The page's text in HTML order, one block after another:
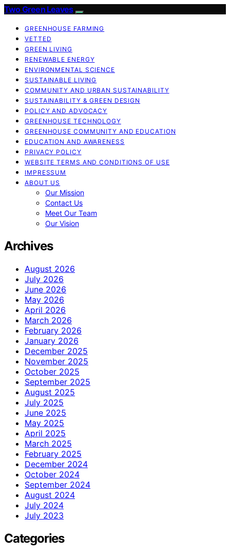
Two Green Leaves
GREENHOUSE FARMING
VETTED
GREEN LIVING
RENEWABLE ENERGY
ENVIRONMENTAL SCIENCE
SUSTAINABLE LIVING
COMMUNITY AND URBAN SUSTAINABILITY
SUSTAINABILITY & GREEN DESIGN
POLICY AND ADVOCACY
GREENHOUSE TECHNOLOGY
GREENHOUSE COMMUNITY AND EDUCATION
EDUCATION AND AWARENESS
PRIVACY POLICY
WEBSITE TERMS AND CONDITIONS OF USE
IMPRESSUM
ABOUT US
Our Mission
Contact Us
Meet Our Team
Our Vision
Archives
August 2026
July 2026
June 2026
May 2026
April 2026
March 2026
February 2026
January 2026
December 2025
November 2025
October 2025
September 2025
August 2025
July 2025
June 2025
May 2025
April 2025
March 2025
February 2025
December 2024
October 2024
September 2024
August 2024
July 2024
July 2023
Categories